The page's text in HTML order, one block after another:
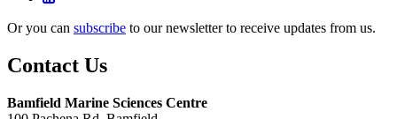
Or you can subscribe to our newsletter to receive updates from us.
Contact Us
Bamfield Marine Sciences Centre